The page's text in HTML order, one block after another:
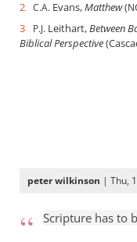
2
C.A. Evans,Matthew(
3
P.J. Leithart,Between
Biblical Perspective
peter wilkinson | Thu,
Scripture has to